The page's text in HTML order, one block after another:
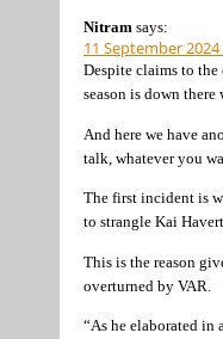
Nitram says:
11 September
Despite claims to
season is down there
And here we have
talk, whatever you
The first incident is
to strangle Kai
This is the reason
overturned by VAR.
“As he elaborated in